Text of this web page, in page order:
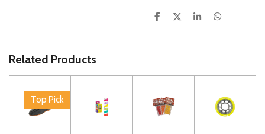
S
S
S
S
Related Products
Top Pick